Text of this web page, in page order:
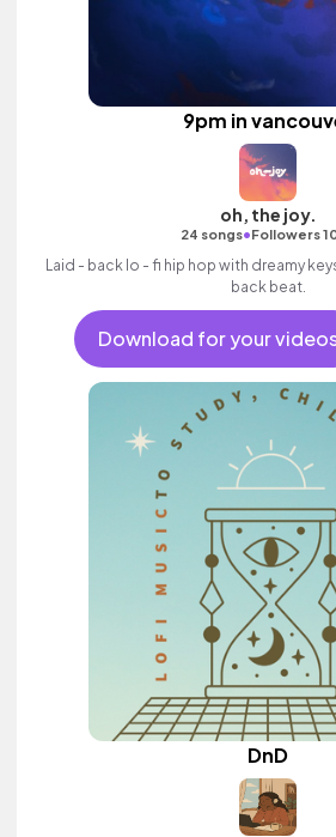
9pm in
oh, the joy.
24 songs•Followers
Laid - back lo - fi hip hop with dreamy
back beat.
Download for your
DnD